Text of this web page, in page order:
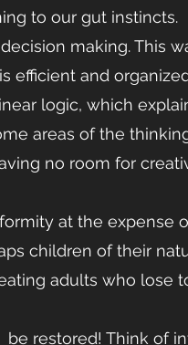
to our gut instincts.
making. This
efficient and
logic, which
areas of the
no room for
at the expense
children of their
adults who lose
restored! Think of